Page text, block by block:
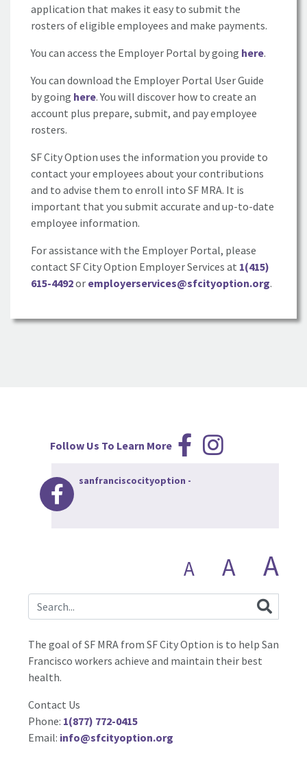
application that makes it easy to submit the
rosters of eligible employees and make payments.
You can access the Employer Portal by going here.
You can download the Employer Portal User Guide
by going here. You will discover how to create an
account plus prepare, submit, and pay employee
rosters.
SF City Option uses the information you provide to
contact your employees about your contributions
and to advise them to enroll into SF MRA. It is
important that you submit accurate and up-to-date
employee information.
For assistance with the Employer Portal, please
contact SF City Option Employer Services at 1(415)
615-4492or employerservices@sfcityoption.org.
Follow Us To Learn More
sanfranciscocityoption -
A A A
The goal of SF MRA from SF City Option is to help San
Francisco workers achieve and maintain their best
health.
Contact Us
Phone: 1(877) 772-0415
Email: info@sfcityoption.org